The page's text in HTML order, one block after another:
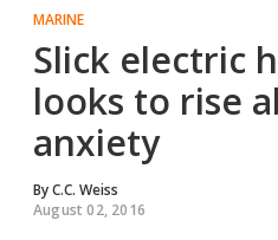
MARINE
Slick electric
looks to rise
anxiety
ByC.C. Weiss
August 02, 2016